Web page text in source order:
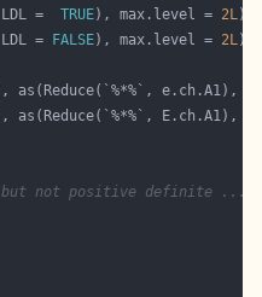
LDL = TRUE), max.level = 2L
=
FALSE), max.level = 2L
as(Reduce(`%*%`, e.ch.A1),
as(Reduce(`%*%`, E.ch.A1),
but not positive definite